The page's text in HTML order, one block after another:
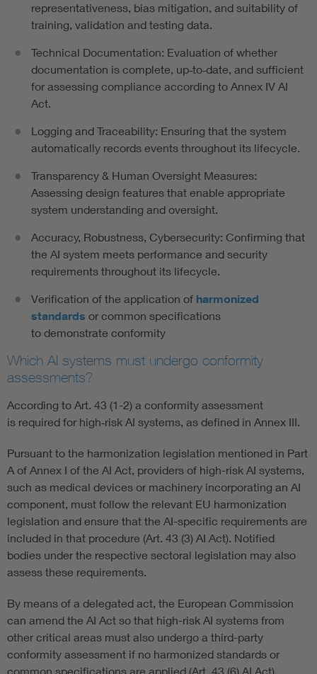
representativeness, bias mitigation, and suitability of
training, validation and testing data.
Technical Documentation: Evaluation of whether
documentation is complete, up‑to‑date, and sufficient
for assessing compliance according to Annex IV AI
Act.
Logging and Traceability: Ensuring that the system
automatically records events throughout its lifecycle.
Transparency & Human Oversight Measures:
Assessing design features that enable appropriate
system understanding and oversight.
Accuracy, Robustness, Cybersecurity: Confirming that
the AI system meets performance and security
requirements throughout its lifecycle.
Verification of the application of harmonized
standards or common specifications
to demonstrate conformity
Which AI systems must undergo conformity
assessments?
According to Art. 43 (1-2) a conformity assessment
is required for high‑risk AI systems, as defined in Annex III.
Pursuant to the harmonization legislation mentioned in Part
A of Annex I of the AI Act, providers of high-risk AI systems,
such as medical devices or machinery incorporating an AI
component, must follow the relevant EU harmonization
legislation and ensure that the AI-specific requirements are
included in that procedure (Art. 43 (3) AI Act). Notified
bodies under the respective sectoral legislation may also
assess these requirements.
By means of a delegated act, the European Commission
can amend the AI Act so that high-risk AI systems from
other critical areas must also undergo a third-party
conformity assessment if no harmonized standards or
common specifications are applied (Art. 43 (6) AI Act).